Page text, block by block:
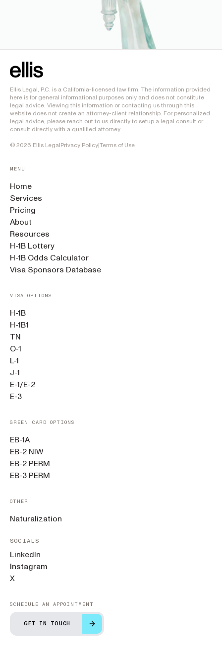
Ellis Legal, P.C. is a California-licensed law firm. The information provided
here is for general informational purposes only and does not constitute
legal advice. Viewing this information or contacting us through this
website does not create an attorney-client relationship. For personalized
legal advice, please reach out to us directly to setup a legal consult or
consult directly with a qualified attorney.
© 2026 Ellis LegalPrivacy Policy|Terms of Use
MENU
Home
Services
Pricing
About
Resources
H-1B Lottery
H-1B Odds Calculator
Visa Sponsors Database
VISA OPTIONS
H-1B
H-1B1
TN
O-1
L-1
J-1
E-1/E-2
E-3
GREEN CARD OPTIONS
EB-1A
EB-2 NIW
EB-2 PERM
EB-3 PERM
OTHER
Naturalization
SOCIALS
LinkedIn
Instagram
X
SCHEDULE AN APPOINTMENT
GET IN TOUCH